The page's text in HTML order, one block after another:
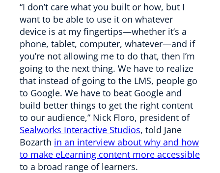
“I don’t care what you built or how, but I
want to be able to use it on whatever
device is at my fingertips—whether it’s a
phone, tablet, computer, whatever—and if
you’re not allowing me to do that, then I’m
going to the next thing. We have to realize
that instead of going to the LMS, people go
to Google. We have to beat Google and
build better things to get the right content
to our audience,” Nick Floro, president of
Sealworks Interactive Studios, told Jane
Bozarth in an interview about why and how
to make eLearning content more accessible
to a broad range of learners.